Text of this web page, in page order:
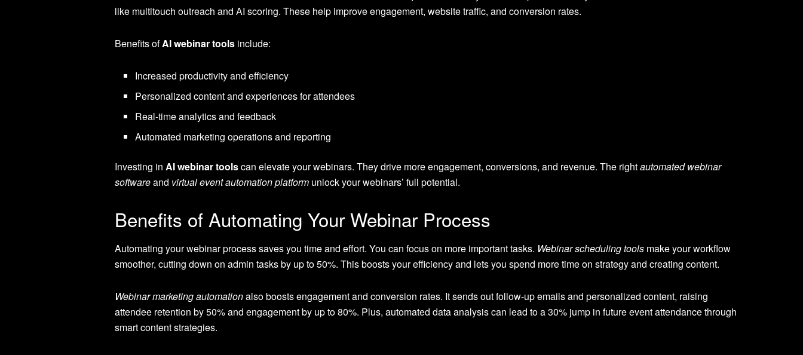
like multitouch outreach and AI scoring. These help improve engagement, website traffic, and conversion rates.
Benefits ofAI webinar tools include:
Increased productivity and efficiency
Personalized content and experiences for attendees
Real-time analytics and feedback
Automated marketing operations and reporting
Investing in AI webinar toolscan elevate your webinars. They drive more engagement, conversions, and revenue. The rightautomated webinar
softwareand virtual event automation platform unlock your webinars’ full potential.
Benefits of Automating Your Webinar Process
Automating your webinar process saves you time and effort. You can focus on more important tasks. Webinar scheduling tools make your workflow
smoother, cutting down on admin tasks by up to 50%. This boosts your efficiency and lets you spend more time on strategy and creating content.
Webinar marketing automationalso boosts engagement and conversion rates. It sends out follow-up emails and personalized content, raising
attendee retention by 50% and engagement by up to 80%. Plus, automated data analysis can lead to a 30% jump in future event attendance through
smart content strategies.